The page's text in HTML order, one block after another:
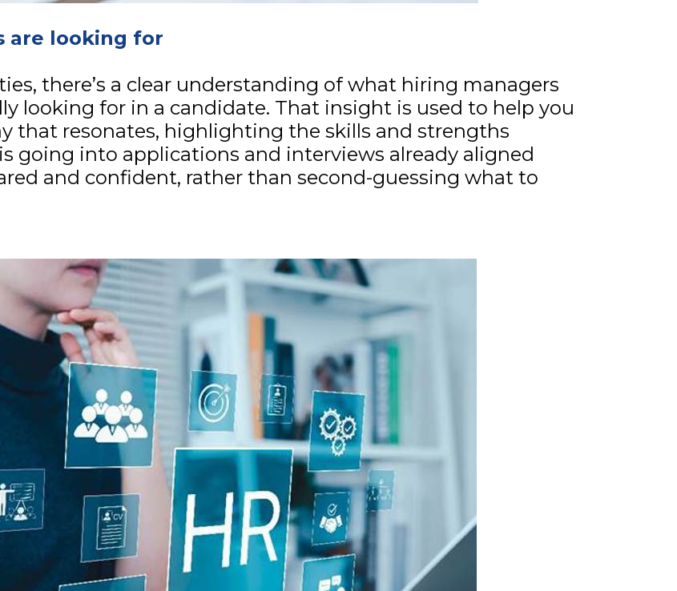
are looking for
there’s a clear understanding of what hiring managers
looking for in a candidate. That insight is used to help you
that resonates, highlighting the skills and strengths
going into applications and interviews already aligned
and confident, rather than second-guessing what to